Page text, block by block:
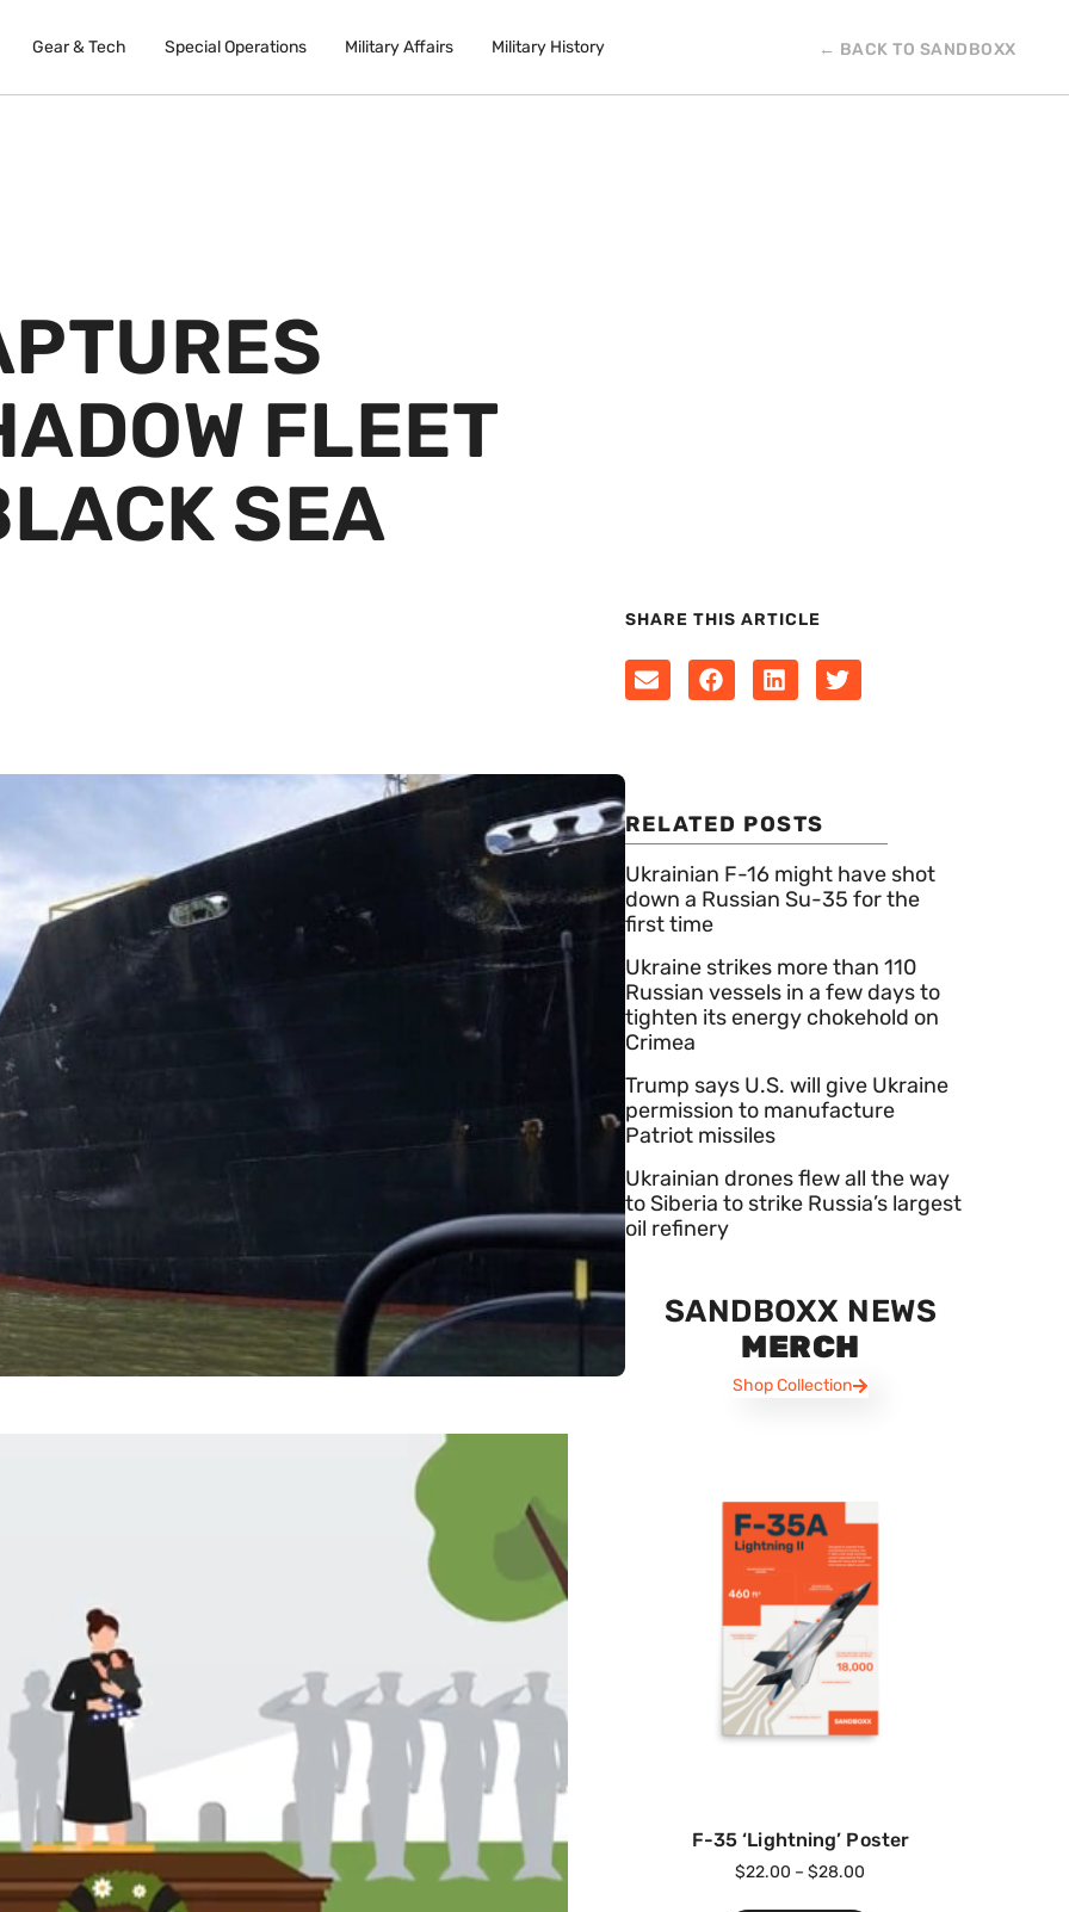
Gear & Tech Special Operations Military Affairs Military History ← BACK TO SANDBOXX
FLEET
SEA
SHARE THIS ARTICLE
RELATED POSTS
Ukrainian F-16 might have shot
down a Russian Su-35 for the
first time
Ukraine strikes more than 110
Russian vessels in a few days to
tighten its energy chokehold on
Crimea
Trump says U.S. will give Ukraine
permission to manufacture
Patriot missiles
Ukrainian drones flew all the way
to Siberia to strike Russia’s largest
oil refinery
SANDBOXX NEWS
MERCH
Shop Collection
F-35 ‘Lightning’ Poster
$22.00 – $28.00